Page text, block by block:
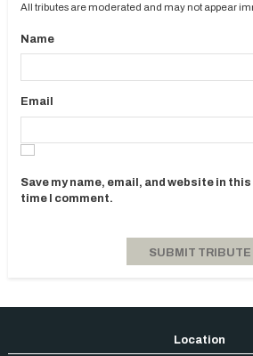
All tributes are moderated and may not appear
Name
Email
Save my name, email, and website in
time I comment.